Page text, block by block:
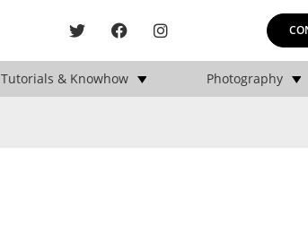
Tutorials & Knowhow Photography